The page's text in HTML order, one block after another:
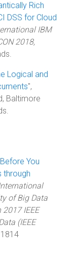
Rich
DSS for Cloud
IBM
2018,
Logical and
",
Baltimore
You
through
of Big Data
IEEE
(IEEE